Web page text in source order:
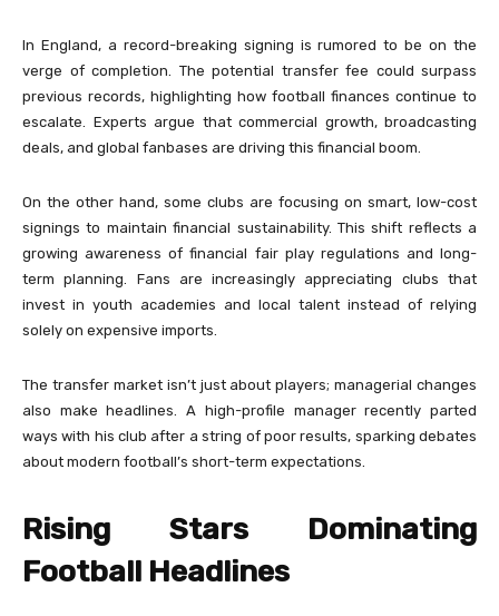
In England, a record-breaking signing is rumored to be on the
verge of completion. The potential transfer fee could surpass
previous records, highlighting how football finances continue to
escalate. Experts argue that commercial growth, broadcasting
deals, and global fanbases are driving this financial boom.
On the other hand, some clubs are focusing on smart, low-cost
signings to maintain financial sustainability. This shift reflects a
growing awareness of financial fair play regulations and long-
term planning. Fans are increasingly appreciating clubs that
invest in youth academies and local talent instead of relying
solely on expensive imports.
The transfer market isn’t just about players; managerial changes
also make headlines. A high-profile manager recently parted
ways with his club after a string of poor results, sparking debates
about modern football’s short-term expectations.
Rising Stars Dominating
Football Headlines